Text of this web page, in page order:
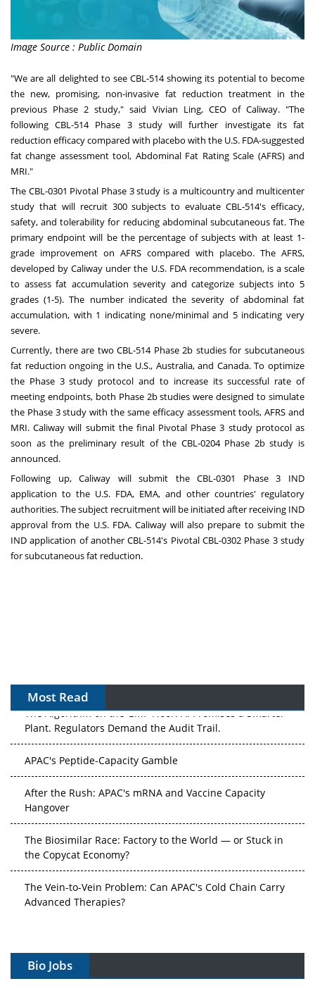
Image Source : Public Domain
"Weareall delighted to see CBL-514 showing its potential to become
the new, promising, non-invasive fat reduction treatment in the
previous Phase 2 study," said Vivian Ling, CEO of Caliway. "The
following CBL-514 Phase 3 study will further investigate its fat
reduction efficacy compared with placebo with the U.S. FDA-suggested
fat change assessment tool, Abdominal Fat Rating Scale (AFRS) and
MRI."
The CBL-0301 Pivotal Phase 3 study is a multicountry and multicenter
study that will recruit 300 subjects to evaluate CBL-514's efficacy,
safety, and tolerability for reducing abdominal subcutaneous fat. The
primary endpoint will be the percentage of subjects with at least 1-
grade improvement on AFRS compared with placebo. The AFRS,
developed by Caliway under the U.S. FDA recommendation, is a scale
to assess fat accumulation severity and categorize subjects into 5
grades (1-5). The number indicated the severity of abdominal fat
accumulation, with 1 indicating none/minimal and 5 indicating very
severe.
Currently, there are two CBL-514 Phase2b studies for subcutaneous
fat reduction ongoing in the U.S., Australia, and Canada. To optimize
the Phase 3 study protocol and to increase its successful rate of
meeting endpoints, both Phase 2bstudies were designed to simulate
the Phase 3 study with the same efficacy assessment tools, AFRS and
MRI. Caliway will submit the final Pivotal Phase 3 study protocol as
soon as the preliminary result of the CBL-0204 Phase 2bstudy is
announced.
Following up, Caliway will submit the CBL-0301 Phase 3 IND
application to the U.S. FDA, EMA, and other countries' regulatory
authorities. The subject recruitment will be initiated after receiving IND
approval from the U.S. FDA. Caliway will also prepare to submit the
IND application of another CBL-514's Pivotal CBL-0302 Phase 3 study
for subcutaneous fat reduction.
Most Read
The Algorithm on the GMP Floor: AI Promises a Smarter
Plant. Regulators Demand the Audit Trail.
Hangover
the Copycat Economy?
Advanced Therapies?
Can APAC Build Radioligand Therapy Before the Atoms
Bio Jobs